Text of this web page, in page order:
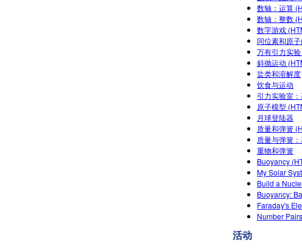
数轴：运算
数轴：整数
数字游戏
同位素和原
万有引力实
斜抛运动
盐类和溶解度
饮食与运动
引力实验室
原子模型
月球登陆器
质量和弹簧
质量与弹簧
重物和弹簧
Buoyancy
My Solar
Build a
Buoyancy:
Faraday's
Number
活动